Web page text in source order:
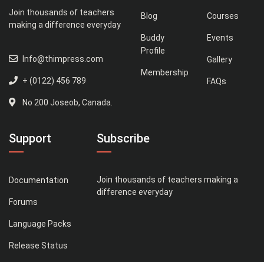
Join thousands of teachers
making a difference everyday
Info@thimpress.com
+ (0122) 456 789
No 200 Joseob, Canada.
Blog
Buddy
Profile
Membership
Courses
Events
Gallery
FAQs
Support
Documentation
Forums
Language Packs
Release Status
Subscribe
Join thousands of teachers making a
difference everyday